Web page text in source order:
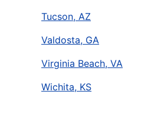
Tucson, AZ
Valdosta, GA
Virginia Beach, VA
Wichita, KS